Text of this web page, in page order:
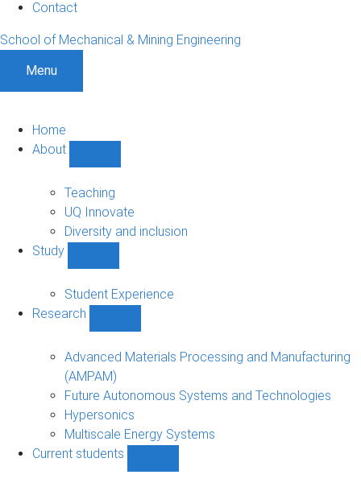
Contact
School of Mechanical & Mining Engineering
Menu
Home
About
sub-
navigation
Teaching
UQ Innovate
Diversity and inclusion
Study
sub-
navigation
Student Experience
Research
sub-
navigation
Advanced Materials Processing and Manufacturing
(AMPAM)
Future Autonomous Systems and Technologies
Hypersonics
Multiscale Energy Systems
Current students